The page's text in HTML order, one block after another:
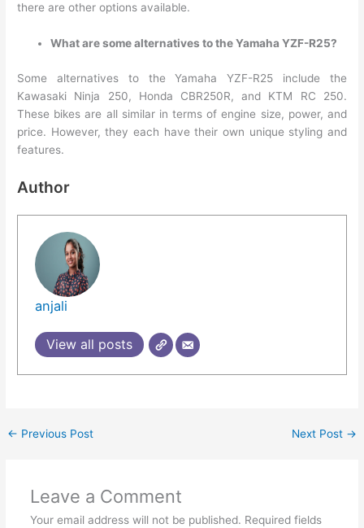
there are other options available.
What are some alternatives to the Yamaha YZF-R25?
Some alternatives to the Yamaha YZF-R25 include the
Kawasaki Ninja 250, Honda CBR250R, and KTM RC 250.
These bikes are all similar in terms of engine size, power, and
price. However, they each have their own unique styling and
features.
Author
anjali
View all posts
← Previous Post Next Post →
Leave a Comment
Your email address will not be published. Required fields